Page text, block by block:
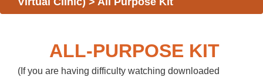
ALL-PURPOSE KIT
(If you are having difficulty watching downloaded